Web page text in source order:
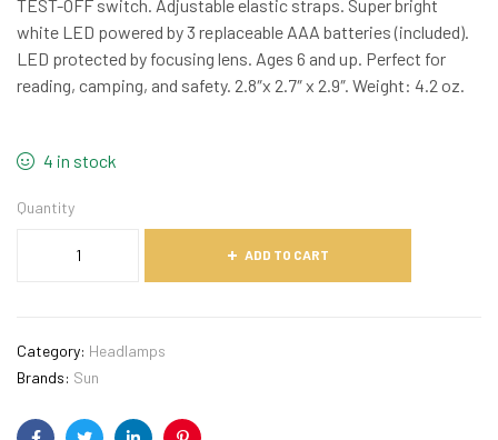
TEST-OFF switch. Adjustable elastic straps. Super bright
white LED powered by 3 replaceable AAA batteries (included).
LED protected by focusing lens. Ages 6 and up. Perfect for
reading, camping, and safety. 2.8″x 2.7″ x 2.9″. Weight: 4.2 oz.
4 in stock
Quantity
ADD TO CART
Category: Headlamps
Brands: Sun